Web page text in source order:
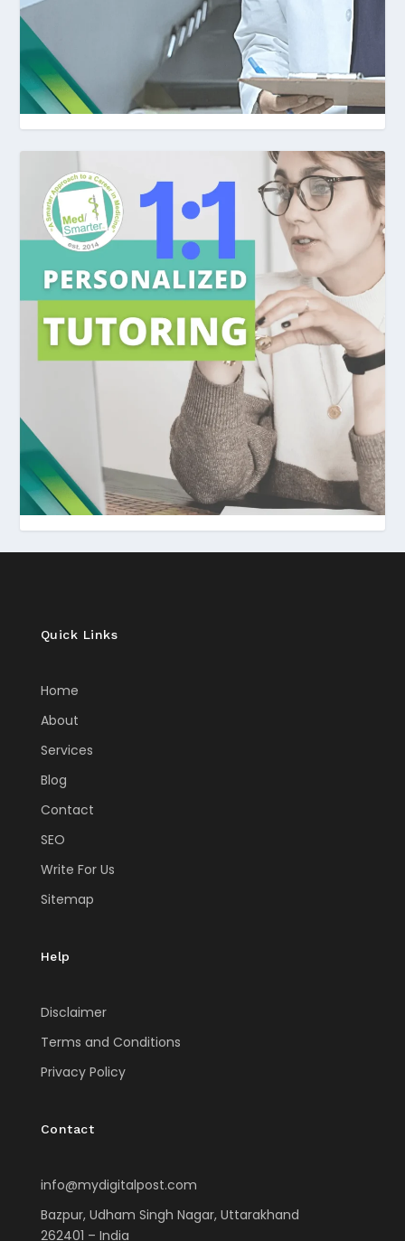
Quick Links
Home
About
Services
Blog
Contact
SEO
Write For Us
Sitemap
Help
Disclaimer
Terms and Conditions
Privacy Policy
Contact
info@mydigitalpost.com
Bazpur, Udham Singh Nagar, Uttarakhand
262401 – India